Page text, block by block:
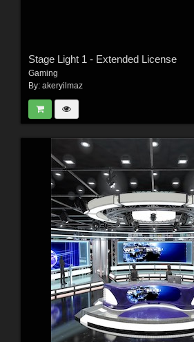
Stage Light 1 - Extended License
Gaming
By: akeryilmaz